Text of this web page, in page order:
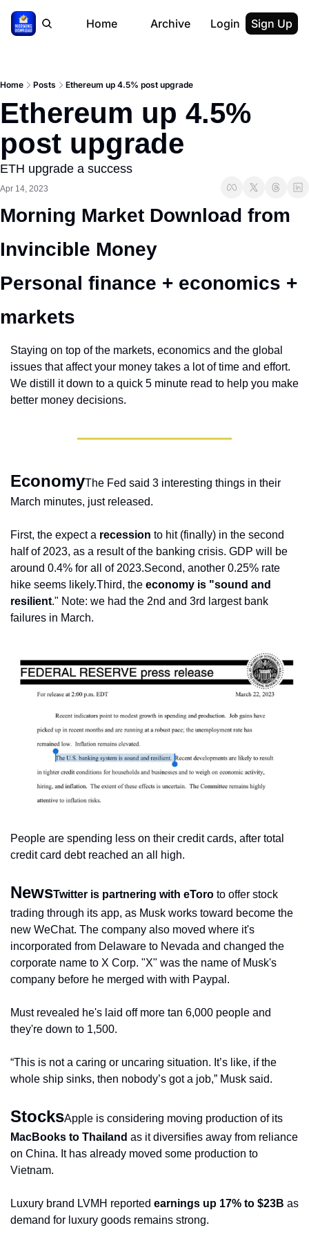
Home Archive Login Sign Up
Home Posts Ethereum up 4.5% post upgrade
Ethereum up 4.5%
post upgrade
ETH upgrade a success
Apr 14, 2023
Morning Market Download from
Invincible Money
Personal finance + economics +
markets
Staying on top of the markets, economics and the global
issues that affect your money takes a lot of time and effort.
We distill it down to a quick 5 minute read to help you make
better money decisions.
EconomyThe Fed said 3 interesting things in their
March minutes, just released.
First, the expect a recession to hit (finally) in the second
half of 2023, as a result of the banking crisis. GDP will be
around 0.4% for all of 2023.Second, another 0.25% rate
hike seems likely.Third, the economy is "sound and
resilient." Note: we had the 2nd and 3rd largest bank
failures in March.
People are spending less on their credit cards, after total
credit card debt reached an all high.
NewsTwitter is partnering with eToro to offer stock
trading through its app, as Musk works toward become the
new WeChat. The company also moved where it's
incorporated from Delaware to Nevada and changed the
corporate name to X Corp. "X" was the name of Musk's
company before he merged with with Paypal.
Must revealed he's laid off more tan 6,000 people and
they're down to 1,500.
“This is not a caring or uncaring situation. It’s like, if the
whole ship sinks, then nobody’s got a job,” Musk said.
Stocks
MacBooks to Thailand as it diversifies away from reliance
on China. It has already moved some production to
Vietnam.
Luxury brand LVMH reported earnings up 17% to $23B as
demand for luxury goods remains strong.